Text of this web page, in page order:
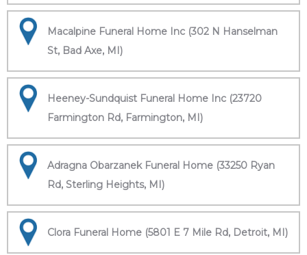
Macalpine Funeral Home Inc (302 N Hanselman
St, Bad Axe, MI)
Heeney-Sundquist Funeral Home Inc (23720
Farmington Rd, Farmington, MI)
Adragna Obarzanek Funeral Home (33250 Ryan
Rd, Sterling Heights, MI)
Clora Funeral Home (5801 E 7 Mile Rd, Detroit, MI)